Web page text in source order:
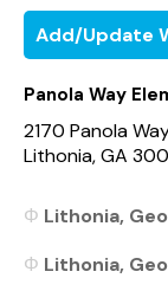
Add/Update
Panola Way
2170 Panola
Lithonia, GA
Lithonia,
Lithonia,